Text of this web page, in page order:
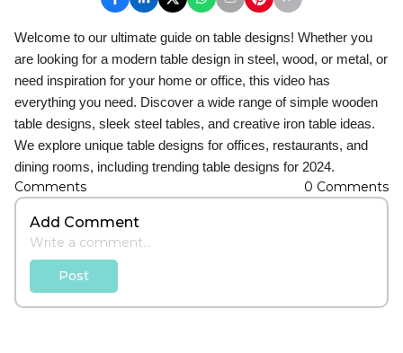
Welcome to our ultimate guide on table designs! Whether you
are looking for a modern table design in steel, wood, or metal, or
need inspiration for your home or office, this video has
everything you need. Discover a wide range of simple wooden
table designs, sleek steel tables, and creative iron table ideas.
We explore unique table designs for offices, restaurants, and
dining rooms, including trending table designs for 2024.
Comments 0 Comments
Add Comment
Post